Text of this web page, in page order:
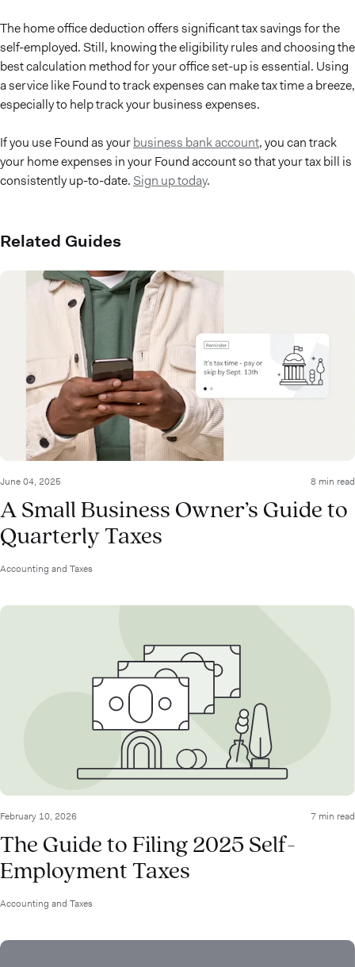
The home office deduction offers significant tax savings for the
self-employed. Still, knowing the eligibility rules and choosing the
best calculation method for your office set-up is essential. Using
a service like Found to track expenses can make tax time a breeze,
especially to help track your business expenses.
If you use Found as yourbusiness bank account, you can track
your home expenses in your Found account so that your tax bill is
consistently up-to-date. Sign up today.
Related Guides
June 04, 2025 8 min read
A Small Business Owner’s Guide to
Quarterly Taxes
Accounting and Taxes
February 10, 2026 7 min read
The Guide to Filing 2025 Self-
Employment Taxes
Accounting and Taxes